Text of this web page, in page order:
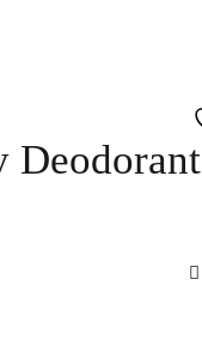
Deodorant